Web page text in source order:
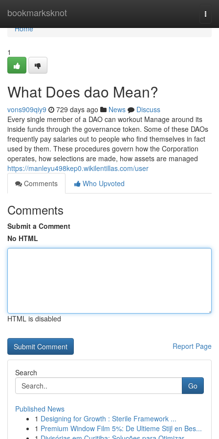
bookmarksknot
Home
Home
1
What Does dao Mean?
vons909qiy9 729 days ago News
Discuss
Every single member of a DAO can workout Manage around its
inside funds through the governance token. Some of these DAOs
frequently pay salaries out to people who find themselves in fact
used by them. These procedures govern how the Corporation
operates, how selections are made, how assets are managed
https://manleyu498kep0.wikilentillas.com/user
Comments
Who Upvoted
Comments
Submit a Comment
No HTML
HTML is disabled
Report Page
Search
Go
Published News
1 Designing for Growth : Sterile Framework ...
1 Premium Window Film 5%: De Ultieme Stijl en Bes...